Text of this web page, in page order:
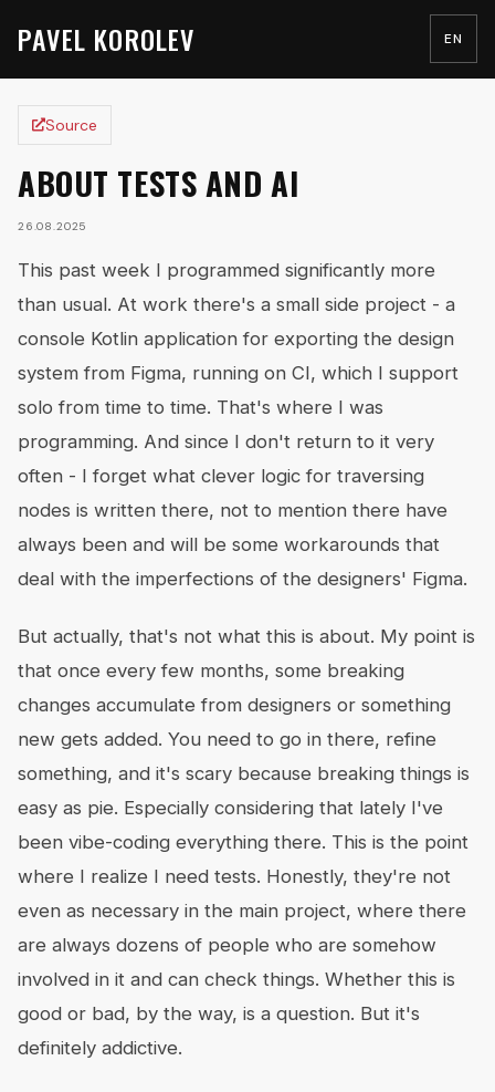
PAVEL KOROLEV EN
Source
ABOUT TESTS AND AI
26.08.2025
This past week I programmed significantly more
than usual. At work there's a small side project - a
console Kotlin application for exporting the design
system from Figma, running on CI, which I support
solo from time to time. That's where I was
programming. And since I don't return to it very
often - I forget what clever logic for traversing
nodes is written there, not to mention there have
always been and will be some workarounds that
deal with the imperfections of the designers' Figma.
But actually, that's not what this is about. My point is
that once every few months, some breaking
changes accumulate from designers or something
new gets added. You need to go in there, refine
something, and it's scary because breaking things is
easy as pie. Especially considering that lately I've
been vibe-coding everything there. This is the point
where I realize I need tests. Honestly, they're not
even as necessary in the main project, where there
are always dozens of people who are somehow
involved in it and can check things. Whether this is
good or bad, by the way, is a question. But it's
definitely addictive.